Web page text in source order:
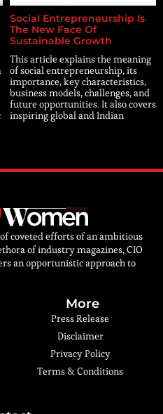
Social Entrepreneurship Is
The New Face Of
Sustainable Growth
This article explains the meaning
of social entrepreneurship, its
importance, key characteristics,
business models, challenges, and
future opportunities. It also covers
inspiring global and Indian
coveted efforts of an ambitious
of industry magazines, CIO
an opportunistic approach to
More
Press Release
Disclaimer
Privacy Policy
Terms & Conditions